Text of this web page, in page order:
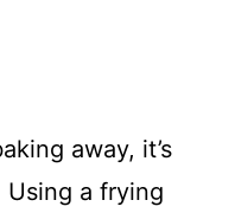
away, it’s
a frying